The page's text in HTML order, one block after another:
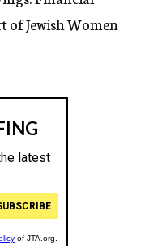
Jewish Women